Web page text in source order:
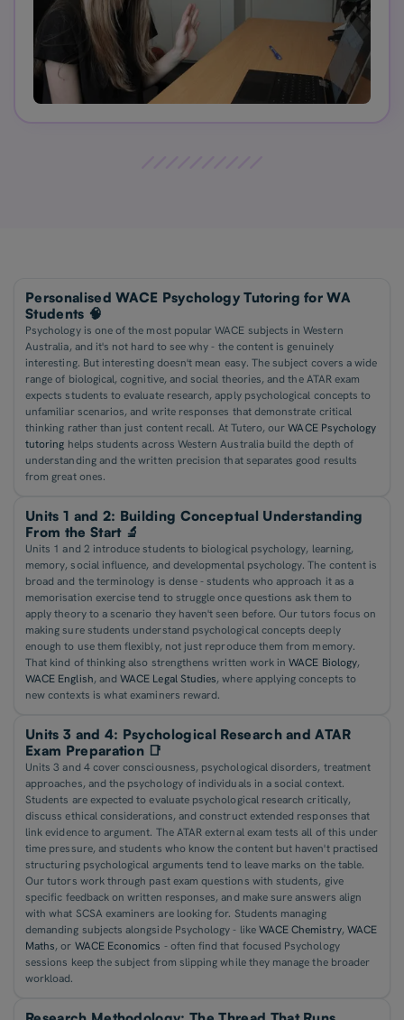
Personalised WACE Psychology Tutoring for WA
Students 🧠
Psychology is one of the most popular WACE subjects in Western
Australia, and it's not hard to see why - the content is genuinely
interesting. But interesting doesn't mean easy. The subject covers a wide
range of biological, cognitive, and social theories, and the ATAR exam
expects students to evaluate research, apply psychological concepts to
unfamiliar scenarios, and write responses that demonstrate critical
thinking rather than just content recall. At Tutero, ourWACE Psychology
tutoring helps students across Western Australia build the depth of
understanding and the written precision that separates good results
from great ones.
Units 1 and 2: Building Conceptual Understanding
From the Start 🔬
Units 1 and 2 introduce students to biological psychology, learning,
memory, social influence, and developmental psychology. The content is
broad and the terminology is dense - students who approach it as a
memorisation exercise tend to struggle once questions ask them to
apply theory to a scenario they haven't seen before. Our tutors focus on
making sure students understand psychological concepts deeply
enough to use them flexibly, not just reproduce them from memory.
That kind of thinking also strengthens written work inWACE Biology,
WACE English, andWACE Legal Studies, where applying concepts to
new contexts is what examiners reward.
Units 3 and 4: Psychological Research and ATAR
Exam Preparation 📑
Units 3 and 4 cover consciousness, psychological disorders, treatment
approaches, and the psychology of individuals in a social context.
Students are expected to evaluate psychological research critically,
discuss ethical considerations, and construct extended responses that
link evidence to argument. The ATAR external exam tests all of this under
time pressure, and students who know the content but haven't practised
structuring psychological arguments tend to leave marks on the table.
Our tutors work through past exam questions with students, give
specific feedback on written responses, and make sure answers align
with what SCSA examiners are looking for. Students managing
demanding subjects alongside Psychology - likeWACE Chemistry,WACE
Maths, or WACE Economics - often find that focused Psychology
sessions keep the subject from slipping while they manage the broader
workload.